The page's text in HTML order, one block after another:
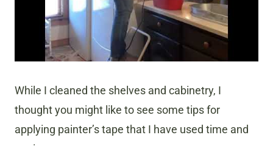
While I cleaned the shelves and cabinetry, I
thought you might like to see some tips for
applying painter’s tape that I have used time and